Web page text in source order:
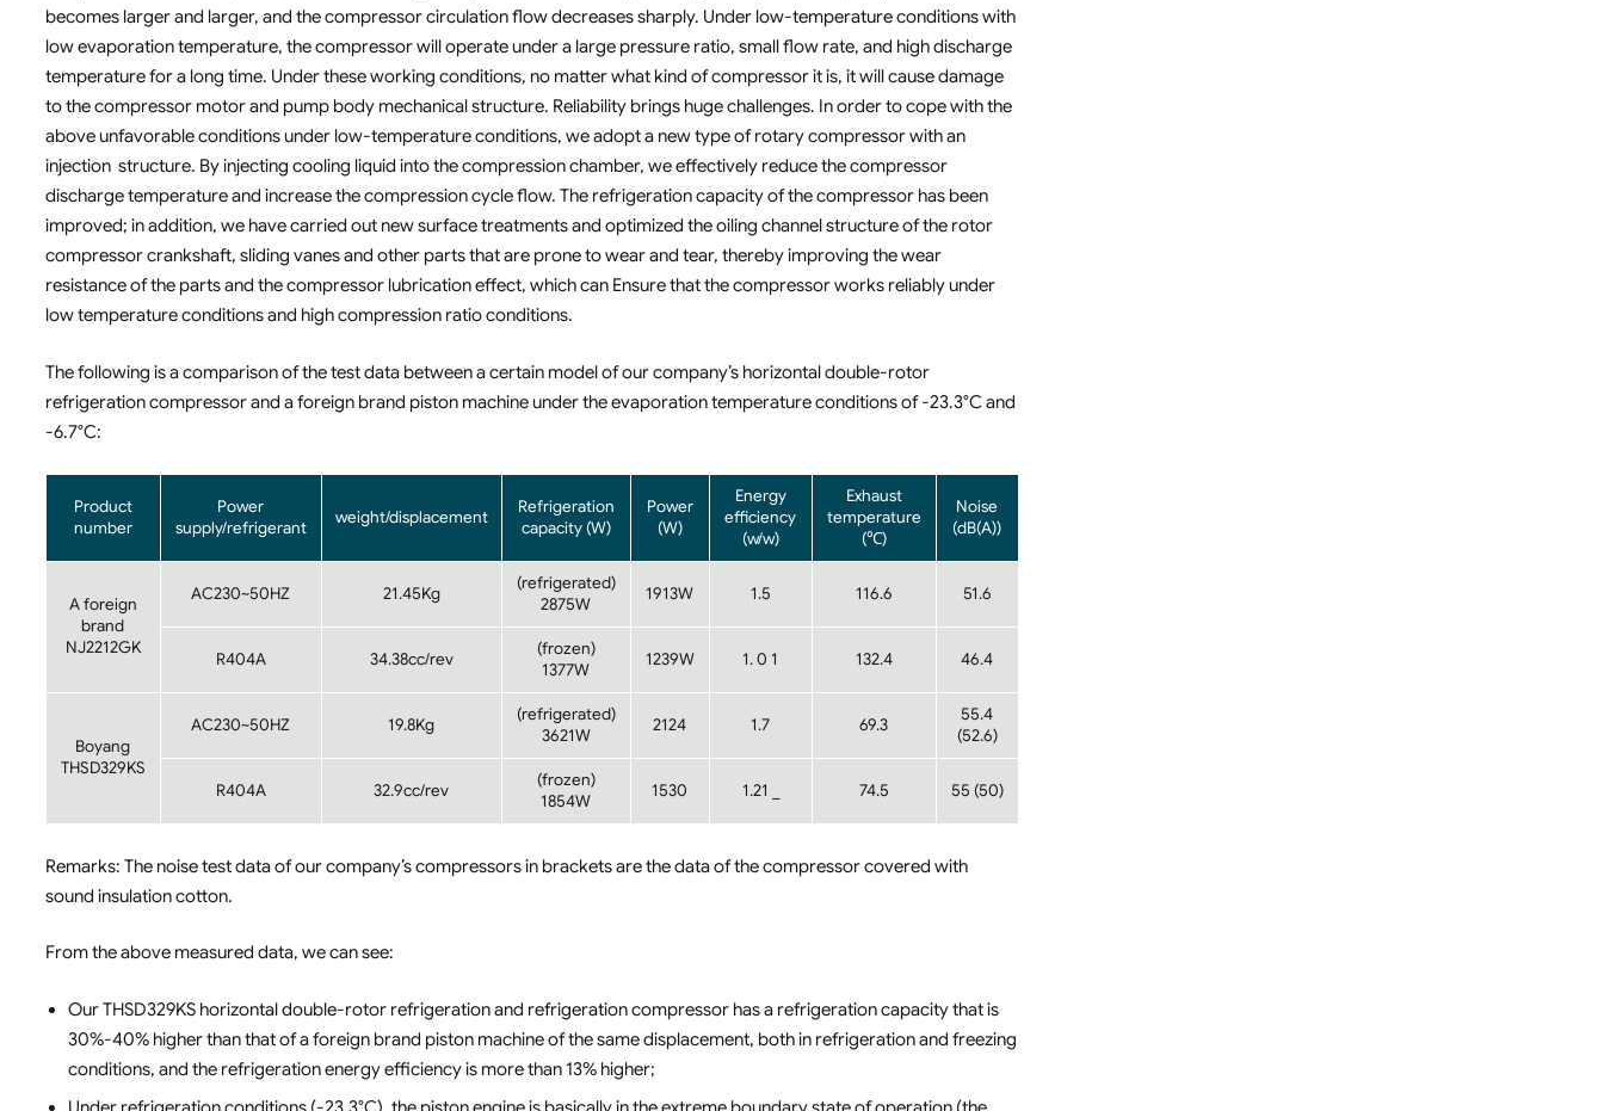
becomes larger and larger, and the compressor circulation flow decreases sharply. Under low-temperature conditions with
low evaporation temperature, the compressor will operate under a large pressure ratio, small flow rate, and high discharge
temperature for a long time. Under these working conditions, no matter what kind of compressor it is, it will cause damage
to the compressor motor and pump body mechanical structure. Reliability brings huge challenges. In order to cope with the
above unfavorable conditions under low-temperature conditions, we adopt a new type of rotary compressor with an
injection structure. By injecting cooling liquid into the compression chamber, we effectively reduce the compressor
discharge temperature and increase the compression cycle flow. The refrigeration capacity of the compressor has been
improved; in addition, we have carried out new surface treatments and optimized the oiling channel structure of the rotor
compressor crankshaft, sliding vanes and other parts that are prone to wear and tear, thereby improving the wear
resistance of the parts and the compressor lubrication effect, which can Ensure that the compressor works reliably under
low temperature conditions and high compression ratio conditions.
The following is a comparison of the test data between a certain model of our company’s horizontal double-rotor
refrigeration compressor and a foreign brand piston machine under the evaporation temperature conditions of -23.3°C and
-6.7°C:
Product
number
Power
supply/refrigerant
weight/displacement
Refrigeration
capacity (W)
Power
(W)
Energy
efficiency
(w/w)
Exhaust
temperature
(℃)
Noise
(dB(A))
A foreign
brand
NJ2212GK
AC230~50HZ 21.45Kg
(refrigerated)
2875W
1913W 1.5 116.6 51.6
R404A 34.38cc/rev
(frozen)
1377W
1239W 1. 0 1 132.4 46.4
Boyang
THSD329KS
AC230~50HZ 19.8Kg
(refrigerated)
3621W
2124 1.7 69.3
55.4
(52.6)
R404A 32.9cc/rev
(frozen)
1854W
1530 1.21 _ 74.5 55 (50)
Remarks: The noise test data of our company’s compressors in brackets are the data of the compressor covered with
sound insulation cotton.
From the above measured data, we can see:
Our THSD329KS horizontal double-rotor refrigeration and refrigeration compressor has a refrigeration capacity that is
30%-40% higher than that of a foreign brand piston machine of the same displacement, both in refrigeration and freezing
conditions, and the refrigeration energy efficiency is more than 13% higher;